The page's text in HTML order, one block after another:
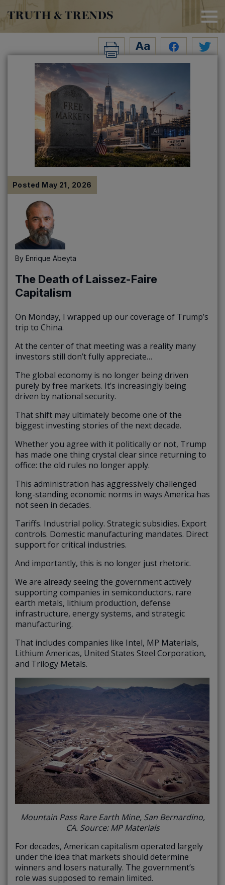
TRUTH & TRENDS
Posted May 21, 2026
By Enrique Abeyta
The Death of Laissez-Faire
Capitalism
On Monday, I wrapped up our coverage of Trump’s
trip to China.
At the center of that meeting was a reality many
investors still don’t fully appreciate…
The global economy is no longer being driven
purely by free markets. It’s increasingly being
driven by national security.
That shift may ultimately become one of the
biggest investing stories of the next decade.
Whether you agree with it politically or not, Trump
has made one thing crystal clear since returning to
office: the old rules no longer apply.
This administration has aggressively challenged
long-standing economic norms in ways America has
not seen in decades.
Tariffs. Industrial policy. Strategic subsidies. Export
controls. Domestic manufacturing mandates. Direct
support for critical industries.
And importantly, this is no longer just rhetoric.
We are already seeing the government actively
supporting companies in semiconductors, rare
earth metals, lithium production, defense
infrastructure, energy systems, and strategic
manufacturing.
That includes companies like Intel, MP Materials,
Lithium Americas, United States Steel Corporation,
and Trilogy Metals.
Mountain Pass Rare Earth Mine, San Bernardino,
CA. Source: MP Materials
For decades, American capitalism operated largely
under the idea that markets should determine
winners and losers naturally. The government’s
role was supposed to remain limited.